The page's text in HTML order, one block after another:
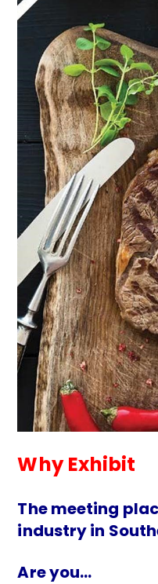
Why Exhibit
The meeting
industry in
Are you…